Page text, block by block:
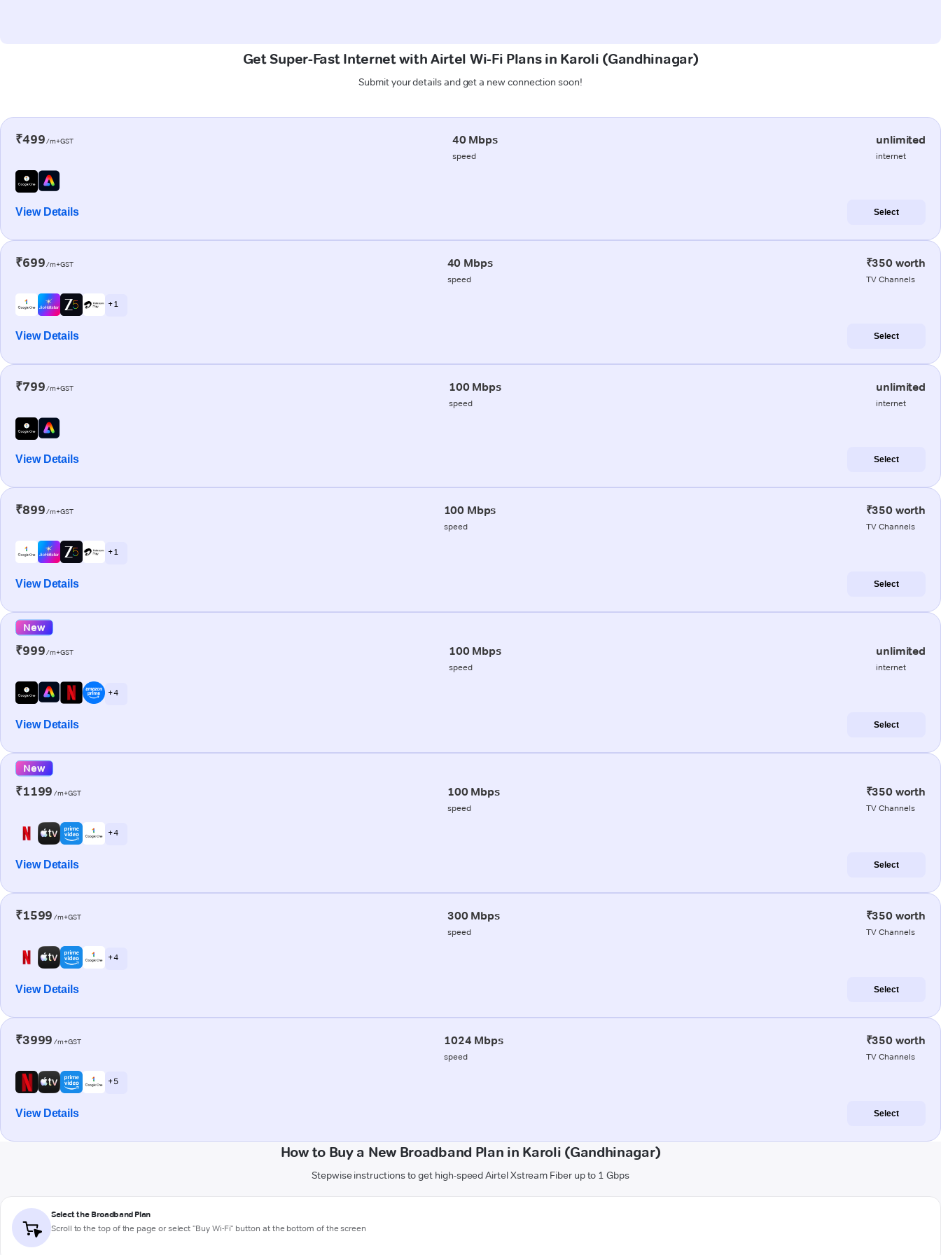
Get Super-Fast Internet with Airtel Wi-Fi Plans in Karoli (Gandhinagar)
Submit your details and get a new connection soon!
₹499/m+GST 40 Mbps
speed
unlimited
internet
View Details Select
₹699/m+GST 40 Mbps
speed
₹350 worth
TV Channels
+ 1
View Details Select
₹799/m+GST 100 Mbps
speed
unlimited
internet
View Details Select
₹899/m+GST 100 Mbps
speed
₹350 worth
TV Channels
+ 1
View Details Select
New
₹999/m+GST 100 Mbps
speed
unlimited
internet
+ 4
View Details Select
New
₹1199 /m+GST 100 Mbps
speed
₹350 worth
TV Channels
+ 4
View Details Select
₹1599 /m+GST 300 Mbps
speed
₹350 worth
TV Channels
+ 4
View Details Select
₹3999 /m+GST 1024 Mbps
speed
₹350 worth
TV Channels
+ 5
View Details Select
How to Buy a New Broadband Plan in Karoli (Gandhinagar)
Stepwise instructions to get high-speed Airtel Xstream Fiber up to 1 Gbps
Select the Broadband Plan
Scroll to the top of the page or select "Buy Wi-Fi" button at the bottom of the screen